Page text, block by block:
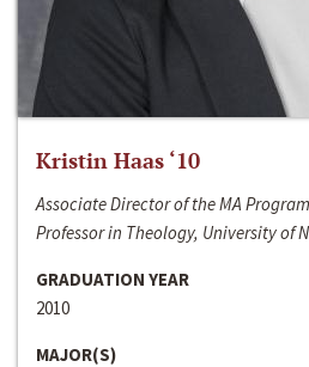
Kristin Haas ‘10
Associate Director of the MA
Professor in Theology, University of
GRADUATION YEAR
2010
MAJOR(S)